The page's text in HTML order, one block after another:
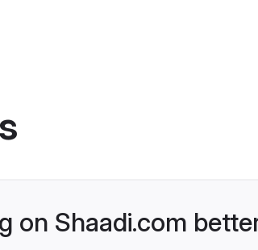
on Shaadi.com